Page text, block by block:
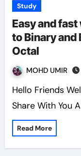
Study
Easy and
to Binary and
Octal
MOHD UMIR
Hello Friends Welcome In My Blog And Today I
Share With You
Read More